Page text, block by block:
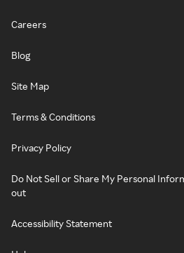
Careers
Blog
Site Map
Terms & Conditions
Privacy Policy
Do Not Sell or Share My Personal
out
Accessibility Statement